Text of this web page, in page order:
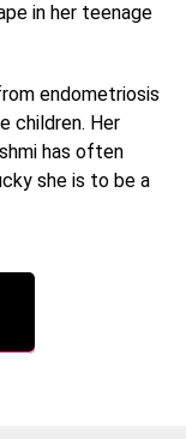
in her teenage
endometriosis
children. Her
has often
she is to be a